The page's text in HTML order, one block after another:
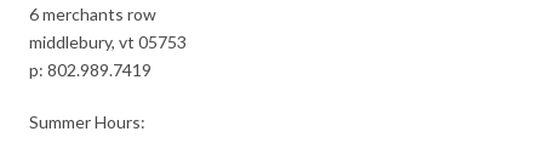
6 merchants row
middlebury, vt 05753
p:802.989.7419
Summer Hours: